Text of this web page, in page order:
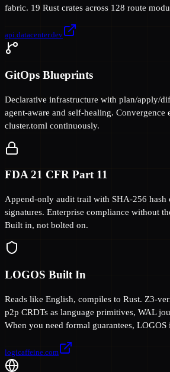
fabric. 19 Rust crates across 128 route
api.datacenter.dev
GitOps Blueprints
Declarative infrastructure with plan/apply/
agent-aware and self-healing. Convergence
cluster.toml continuously.
FDA 21 CFR Part 11
Append-only audit trail with SHA-256 hash
signatures. Enterprise compliance without
Built in, not bolted on.
LOGOS Built In
Reads like English, compiles to Rust. Z3-
p2p CRDTs as language primitives, WAL
When you need formal guarantees, LOGOS
logicaffeine.com